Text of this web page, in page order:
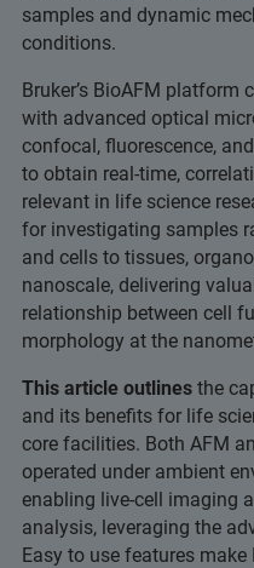
samples and dynamic
conditions.
Bruker’s BioAFM platform
with advanced optical
confocal, fluorescence,
to obtain real-time,
relevant in life science
for investigating samples
and cells to tissues,
nanoscale, delivering
relationship between cell
morphology at the
This article outlines the
and its benefits for life
core facilities. Both AFM
operated under ambient
enabling live-cell imaging
analysis, leveraging the
Easy to use features